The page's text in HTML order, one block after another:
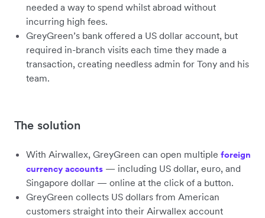
needed a way to spend whilst abroad without
incurring high fees.
GreyGreen’s bank offered a US dollar account, but
required in-branch visits each time they made a
transaction, creating needless admin for Tony and his
team.
The solution
With Airwallex, GreyGreen can open multiple foreign
currency accounts — including US dollar, euro, and
Singapore dollar — online at the click of a button.
GreyGreen collects US dollars from American
customers straight into their Airwallex account